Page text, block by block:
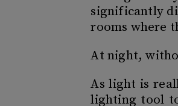
significantly
rooms where
At night,
As light is
lighting tool